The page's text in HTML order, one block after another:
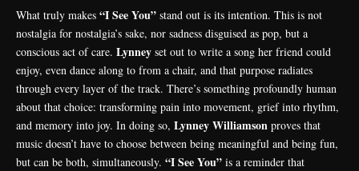
What truly makes “I See You” stand out is its intention. This is not
nostalgia for nostalgia’s sake, nor sadness disguised as pop, but a
conscious act of care. Lynney set out to write a song her friend could
enjoy, even dance along to from a chair, and that purpose radiates
through every layer of the track. There’s something profoundly human
about that choice: transforming pain into movement, grief into rhythm,
and memory into joy. In doing so, Lynney Williamson proves that
music doesn’t have to choose between being meaningful and being fun,
but can be both, simultaneously. “I See You” is a reminder that